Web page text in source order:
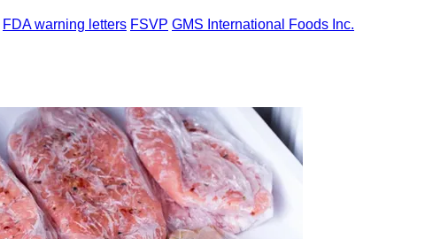
FDA warning letters FSVP GMS International Foods Inc.